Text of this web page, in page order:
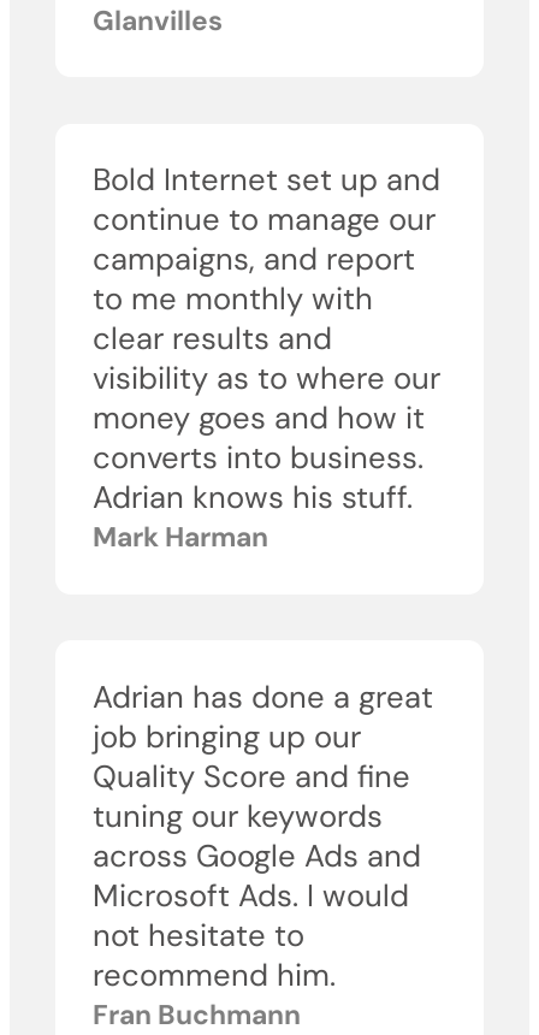
Glanvilles
Bold Internet set up and
continue to manage our
campaigns, and report
to me monthly with
clear results and
visibility as to where our
money goes and how it
converts into business.
Adrian knows his stuff.
Mark Harman
Adrian has done a great
job bringing up our
Quality Score and fine
tuning our keywords
across Google Ads and
Microsoft Ads. I would
not hesitate to
recommend him.
Fran Buchmann